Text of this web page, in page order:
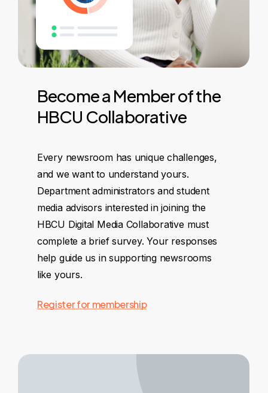
Becomea Memberofthe
HBCU Collaborative
Every newsroom has unique challenges,
and we want to understand yours.
Department administrators and student
media advisors interested in joining the
HBCU Digital Media Collaborative must
complete a brief survey. Your responses
help guide us in supporting newsrooms
like yours.
Register for membership